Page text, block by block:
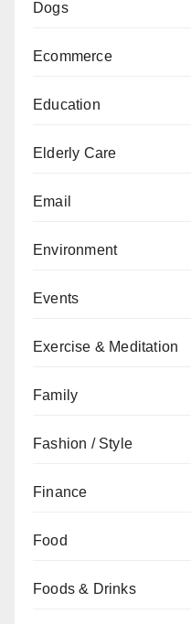
Dogs
Ecommerce
Education
Elderly Care
Email
Environment
Events
Exercise & Meditation
Family
Fashion / Style
Finance
Food
Foods & Drinks